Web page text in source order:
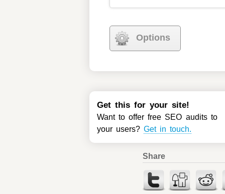
Options
Get this for your site!
Want to offer free SEO audits to
your users? Get in touch.
Share